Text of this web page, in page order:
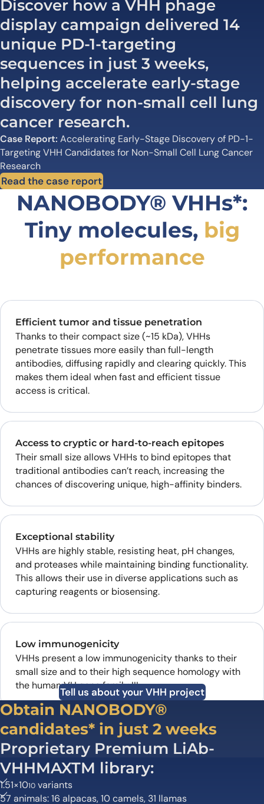
Discover how a VHH phage
display campaign delivered 14
unique PD-1-targeting
sequences in just 3 weeks,
helping accelerate early-stage
discovery for non-small cell lung
cancer research.
Case Report: Accelerating Early-Stage Discovery of PD-1-
Targeting VHH Candidates for Non-Small Cell Lung Cancer
Research
Read the case report
NANOBODY® VHHs*:
Tiny molecules, big
performance
Efficient tumor and tissue penetration
Thanks to their compact size (~15 kDa), VHHs
penetrate tissues more easily than full-length
antibodies, diffusing rapidly and clearing quickly. This
makes them ideal when fast and efficient tissue
access is critical.
Access to cryptic or hard-to-reach epitopes
Their small size allows VHHs to bind epitopes that
traditional antibodies can’t reach, increasing the
chances of discovering unique, high-affinity binders.
Exceptional stability
VHHs are highly stable, resisting heat, pH changes,
and proteases while maintaining binding functionality.
This allows their use in diverse applications such as
capturing reagents or biosensing.
Low immunogenicity
VHHs present a low immunogenicity thanks to their
small size and to their high sequence homology with
the human VH gene family III.
Tell us about your VHH project
Obtain NANOBODY®
candidates* in just 2 weeks
Proprietary Premium LiAb-
VHHMAXTM library:
1.51×1010 variants
57 animals: 16 alpacas, 10 camels, 31 llamas